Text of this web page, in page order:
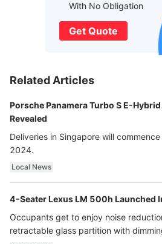
With No Obligation
Get Quote
Related Articles
Porsche Panamera Turbo S E-
Revealed
Deliveries in Singapore will
2024.
Local News
4-Seater Lexus LM 500h Launched
Occupants get to enjoy noise
retractable glass partition with